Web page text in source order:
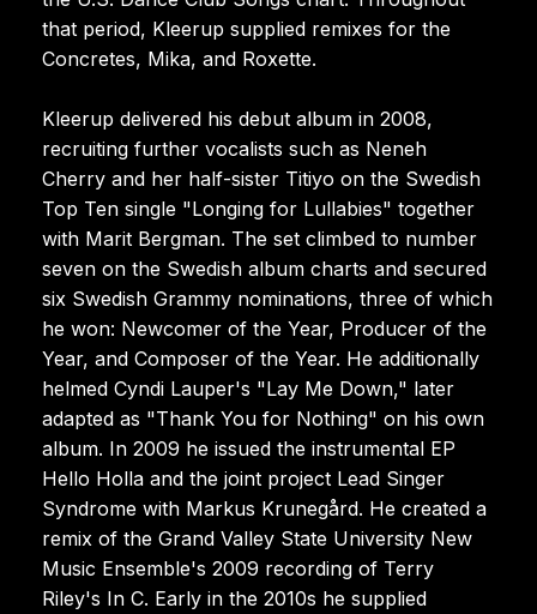
that period, Kleerup supplied remixes for the
Concretes, Mika, and Roxette.
Kleerup delivered his debut album in 2008,
recruiting further vocalists such as Neneh
Cherry and her half-sister Titiyo on the Swedish
Top Ten single "Longing for Lullabies" together
with Marit Bergman. The set climbed to number
seven on the Swedish album charts and secured
six Swedish Grammy nominations, three of which
he won: Newcomer of the Year, Producer of the
Year, and Composer of the Year. He additionally
helmed Cyndi Lauper's "Lay Me Down," later
adapted as "Thank You for Nothing" on his own
album. In 2009 he issued the instrumental EP
Hello Holla and the joint project Lead Singer
Syndrome with Markus Krunegård. He created a
remix of the Grand Valley State University New
Music Ensemble's 2009 recording of Terry
Riley's In C. Early in the 2010s he supplied